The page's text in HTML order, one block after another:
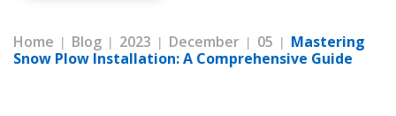
Home Blog 2023 December 05
Mastering
Snow Plow Installation: A Comprehensive Guide